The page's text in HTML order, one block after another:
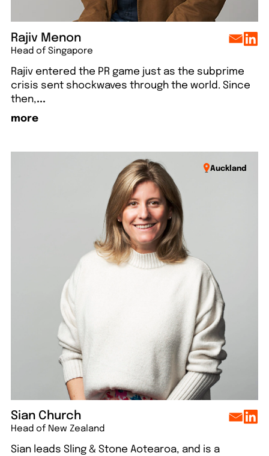
Rajiv Menon
Head of Singapore
Rajiv entered the PR game just as the subprime
crisis sent shockwaves through the world. Since
then,...
more
Auckland
Say hello Say hello
Sian Church
Head of New Zealand
Sian leads Sling & Stone Aotearoa, and is a